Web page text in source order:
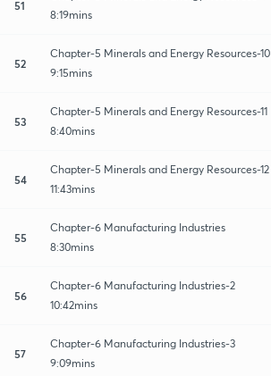
51
8:19mins
52
Chapter-5 Minerals and Energy Resources-10
9:15mins
53
Chapter-5 Minerals and Energy Resources-11
8:40mins
54
Chapter-5 Minerals and Energy Resources-12
11:43mins
55
Chapter-6 Manufacturing Industries
8:30mins
56
Chapter-6 Manufacturing Industries-2
10:42mins
57
Chapter-6 Manufacturing Industries-3
9:09mins